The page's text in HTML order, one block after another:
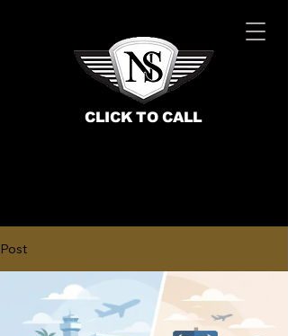
CLICK TO CALL
BOOK NOW
Post